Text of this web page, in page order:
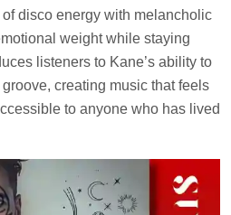
disco energy with melancholic
weight while staying
listeners to Kane’s ability to
creating music that feels
to anyone who has lived